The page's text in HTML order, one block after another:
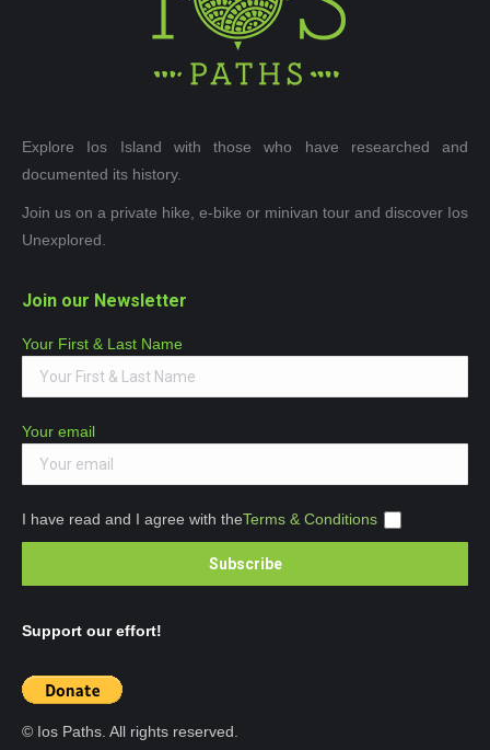
Explore Ios Island with those who have researched and
documented its history.
Join us on a private hike, e-bike or minivan tour and discover Ios
Unexplored.
Join our Newsletter
Your First & Last Name
Your email
I have read and I agree with theTerms & Conditions
Support our effort!
© Ios Paths. All rights reserved.